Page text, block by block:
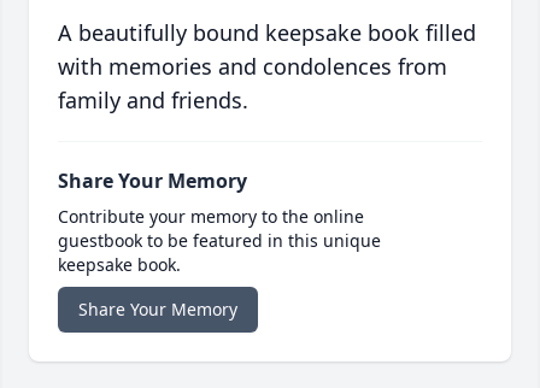
A beautifully bound keepsake book filled
with memories and condolences from
family and friends.
Share Your Memory
Contribute your memory to the online
guestbook to be featured in this unique
keepsake book.
Share Your Memory